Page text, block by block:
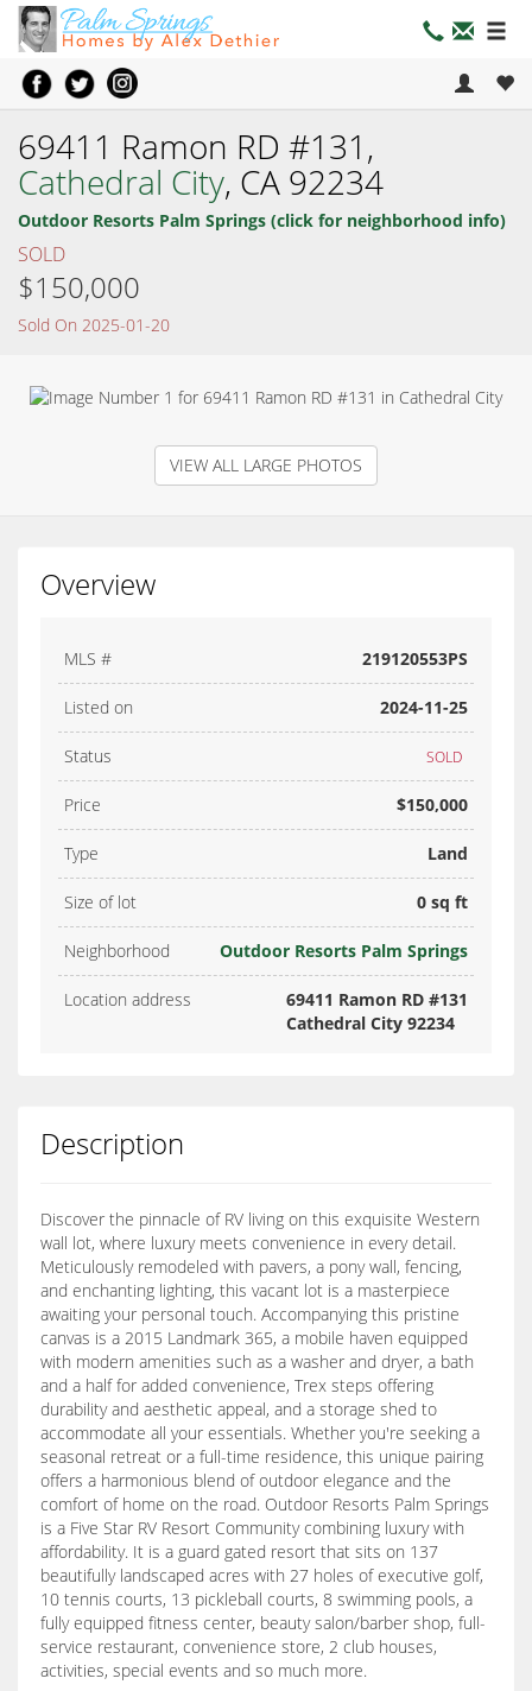
69411 Ramon RD #131,
Cathedral City, CA 92234
Outdoor Resorts Palm Springs (click for neighborhood info)
SOLD
$150,000
Sold On 2025-01-20
VIEW ALL LARGE PHOTOS
Overview
MLS # 219120553PS
Listed on 2024-11-25
Status SOLD
Price $150,000
Type Land
Size of lot 0 sq ft
Neighborhood Outdoor Resorts Palm Springs
Location address
69411 Ramon RD #131
Cathedral City 92234
Description
Discover the pinnacle of RV living on this exquisite Western
wall lot, where luxury meets convenience in every detail.
Meticulously remodeled with pavers, a pony wall, fencing,
and enchanting lighting, this vacant lot is a masterpiece
awaiting your personal touch. Accompanying this pristine
canvas is a 2015 Landmark 365, a mobile haven equipped
with modern amenities such as a washer and dryer, a bath
and a half for added convenience, Trex steps offering
durability and aesthetic appeal, and a storage shed to
accommodate all your essentials. Whether you're seeking a
seasonal retreat or a full-time residence, this unique pairing
offers a harmonious blend of outdoor elegance and the
comfort of home on the road. Outdoor Resorts Palm Springs
is a Five Star RV Resort Community combining luxury with
affordability. It is a guard gated resort that sits on 137
beautifully landscaped acres with 27 holes of executive golf,
10 tennis courts, 13 pickleball courts, 8 swimming pools, a
fully equipped fitness center, beauty salon/barber shop, full-
service restaurant, convenience store, 2 club houses,
activities, special events and so much more.